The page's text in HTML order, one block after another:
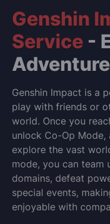
Genshin
Service -
Genshin Impact is a
play with friends or
world. Once you
unlock Co-Op
explore the vast
mode, you can team
domains, defeat
special events,
enjoyable with